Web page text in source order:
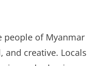
people of Myanmar
and creative. Locals